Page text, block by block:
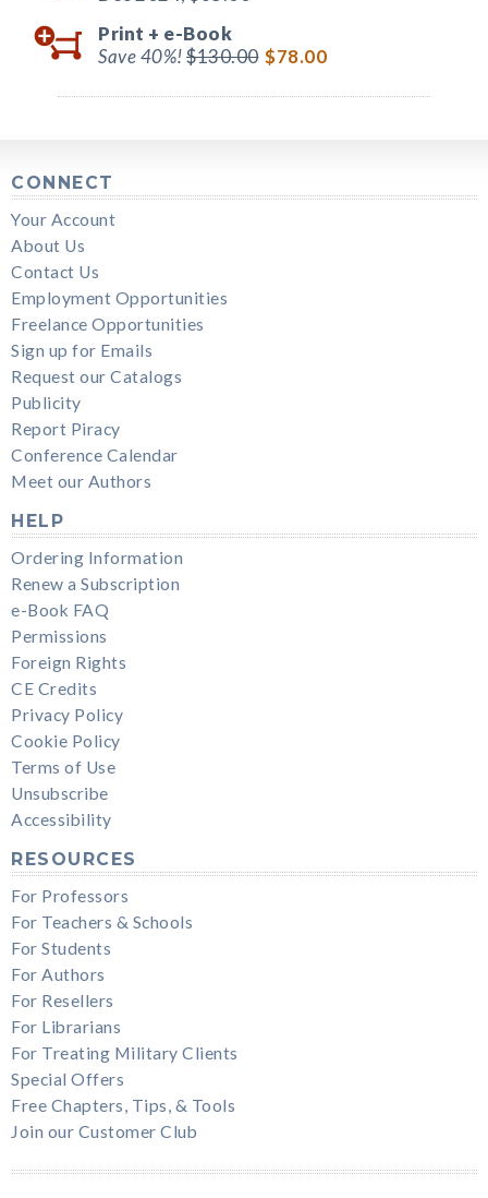
Print + e-Book
Save 40%!$130.00 $78.00
CONNECT
Your Account
About Us
Contact Us
Employment Opportunities
Freelance Opportunities
Sign up for Emails
Request our Catalogs
Publicity
Report Piracy
Conference Calendar
Meet our Authors
HELP
Ordering Information
Renew a Subscription
e-Book FAQ
Permissions
Foreign Rights
CE Credits
Privacy Policy
Cookie Policy
Terms of Use
Unsubscribe
Accessibility
RESOURCES
For Professors
For Teachers & Schools
For Students
For Authors
For Resellers
For Librarians
For Treating Military Clients
Special Offers
Free Chapters, Tips, & Tools
Join our Customer Club